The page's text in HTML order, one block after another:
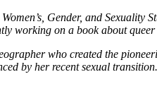
Women’s, Gender, and
working on a book about
who created the
by her recent sexual